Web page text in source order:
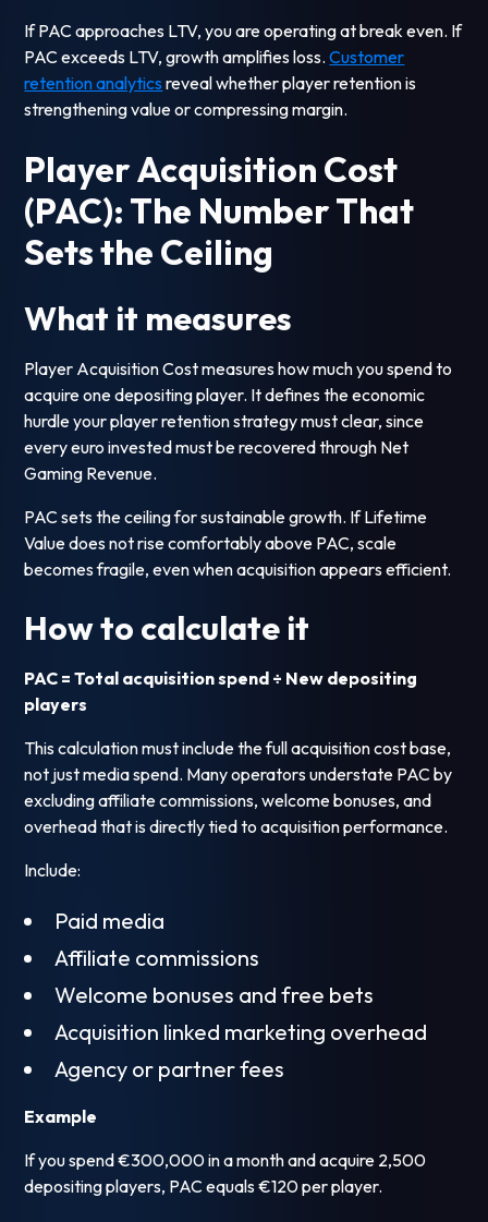
If PAC approaches LTV, you are operating at break even. If
PAC exceeds LTV, growth amplifies loss.Customer
retention analytics reveal whether player retention is
strengthening value or compressing margin.
Player Acquisition Cost
(PAC): The Number That
Sets the Ceiling
What it measures
Player Acquisition Cost measures how much you spend to
acquire one depositing player. It defines the economic
hurdle your player retention strategy must clear, since
every euro invested must be recovered through Net
Gaming Revenue.
PAC sets the ceiling for sustainable growth. If Lifetime
Value does not rise comfortably above PAC, scale
becomes fragile, even when acquisition appears efficient.
How to calculate it
PAC = Total acquisition spend ÷ New depositing
players
This calculation must include the full acquisition cost base,
not just media spend. Many operators understate PAC by
excluding affiliate commissions, welcome bonuses, and
overhead that is directly tied to acquisition performance.
Include:
Paid media
Affiliate commissions
Welcome bonuses and free bets
Acquisition linked marketing overhead
Agency or partner fees
Example
If you spend €300,000 in a month and acquire 2,500
depositing players, PAC equals €120 per player.